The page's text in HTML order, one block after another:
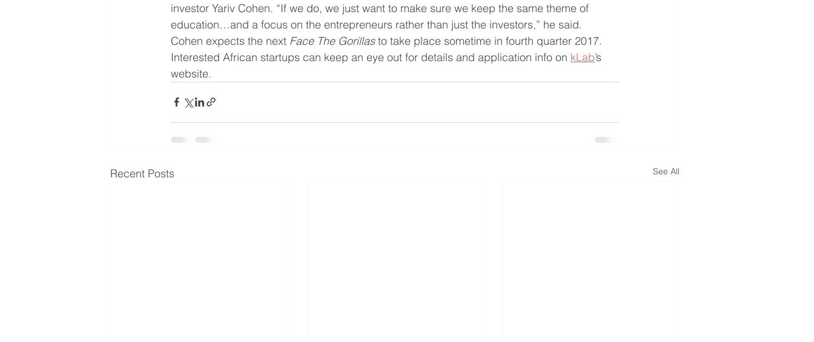
investor Yariv Cohen. “If we do, we just want to make sure we keep the same theme of
education…and a focus on the entrepreneurs rather than just the investors,” he said.
Cohen expects the next Face The Gorillas to take place sometime in fourth quarter 2017.
Interested African startups can keep an eye out for details and application info on kLab’s
website.
Recent Posts See All